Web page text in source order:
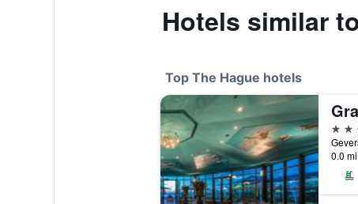
Hotels similar
Top The Hague hotels
5
0.0